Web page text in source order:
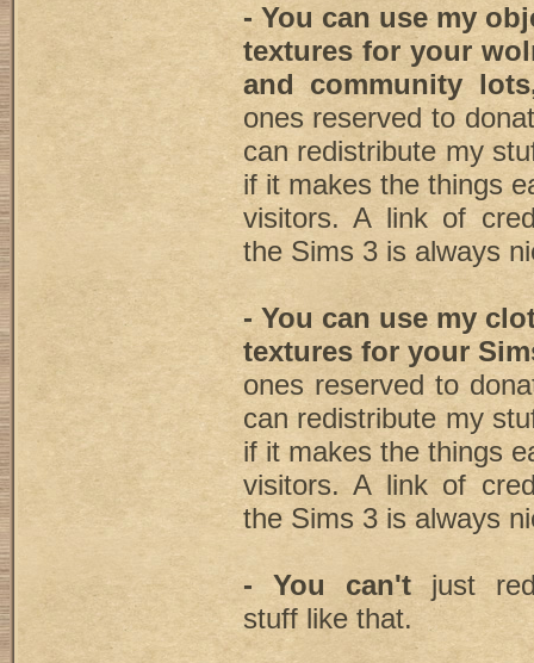
- You can use my
textures for your
and community
ones reserved to
can redistribute my
if it makes the things
visitors. A link of
the Sims 3 is always
- You can use my
textures for your
ones reserved to
can redistribute my
if it makes the things
visitors. A link of
the Sims 3 is always
- You can'tjust
stuff like that.